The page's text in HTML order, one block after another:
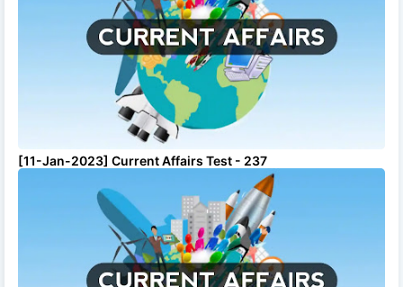
[11-Jan-2023] Current Affairs Test - 237